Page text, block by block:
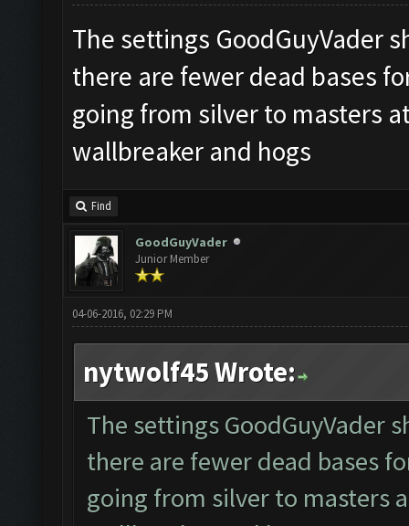
The settings GoodGuyVader
there are fewer dead bases
going from silver to masters
wallbreaker and hogs
Find
GoodGuyVader
Junior Member
04-06-2016, 02:29 PM
nytwolf45 Wrote:
The settings GoodGuyVader
there are fewer dead bases
going from silver to masters